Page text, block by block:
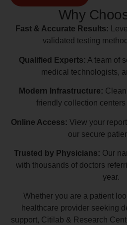
Why
Fast & Accurate Results:
validated testing
Qualified Experts: A team of
medical technologists,
Modern Infrastructure:
friendly collection
Online Access: View your
our secure
Trusted by Physicians: Our
with thousands of doctors
year.
Whether you are a patient
healthcare provider seeking
support, Citilab & Research